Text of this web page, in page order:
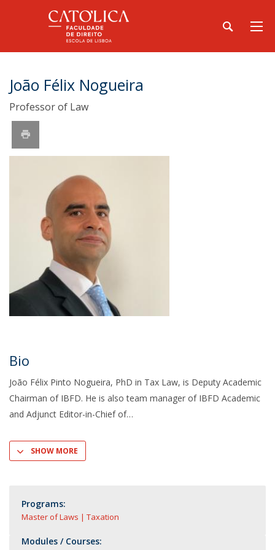
João Félix Nogueira
Professor of Law
Bio
João Félix Pinto Nogueira, PhD in Tax Law, is Deputy Academic
Chairman of IBFD. He is also team manager of IBFD Academic
and Adjunct Editor-in-Chief of
SHOW MORE
Programs:
Master of Laws | Taxation
Modules / Courses: